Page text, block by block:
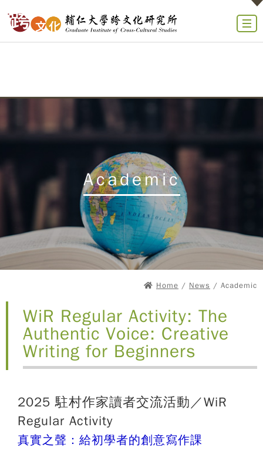
Academic
Home / News / Academic
WiR Regular Activity: The
Authentic Voice: Creative
Writing for Beginners
2025 駐村作家讀者交流活動／WiR
Regular Activity
真實之聲：給初學者的創意寫作課